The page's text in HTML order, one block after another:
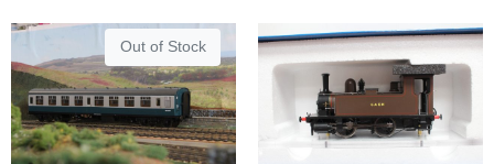
Out of Stock